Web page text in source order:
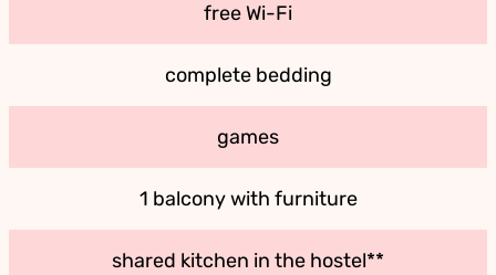
free Wi-Fi
complete bedding
games
1 balcony with furniture
shared kitchen in the hostel**